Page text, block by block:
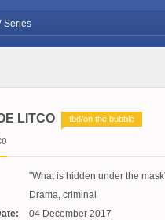
LITCO tbd/on the bubble
What is hidden under the mask
Drama, criminal
04 December 2017